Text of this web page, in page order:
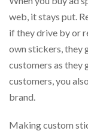
web, it stays put.
if they drive by or
own stickers, they
customers as they
customers, you
brand.
Making custom